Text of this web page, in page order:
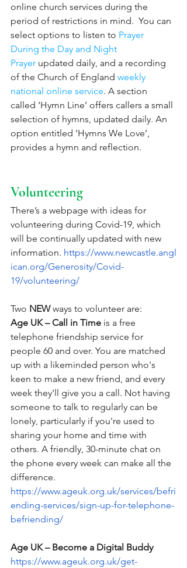
online church services during the
period of restrictions in mind.  You can
select options to listen to Prayer
During the Day and Night
Prayer updated daily, and a recording
of the Church of England weekly
national online service. A section
called ‘Hymn Line’ offers callers a small
selection of hymns, updated daily. An
option entitled ‘Hymns We Love’,
provides a hymn and reflection.
Volunteering
There’s a webpage with ideas for
volunteering during Covid-19, which
will be continually updated with new
information. https://www.newcastle.angl
ican.org/Generosity/Covid-
19/volunteering/
Two NEW ways to volunteer are:
Age UK – Call in Time is a free
telephone friendship service for
people 60 and over. You are matched
up with a likeminded person who's
keen to make a new friend, and every
week they'll give you a call. Not having
someone to talk to regularly can be
lonely, particularly if you're used to
sharing your home and time with
others. A friendly, 30-minute chat on
the phone every week can make all the
difference.
https://www.ageuk.org.uk/services/befri
ending-services/sign-up-for-telephone-
befriending/
Age UK – Become a Digital Buddy
https://www.ageuk.org.uk/get-